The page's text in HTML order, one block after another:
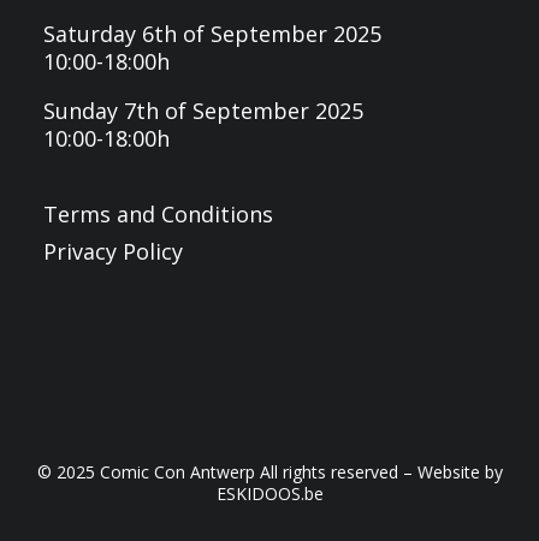
Saturday 6th of September 2025
10:00-18:00h
Sunday 7th of September 2025
10:00-18:00h
Terms and Conditions
Privacy Policy
© 2025 Comic Con Antwerp All rights reserved – Website by
ESKIDOOS.be